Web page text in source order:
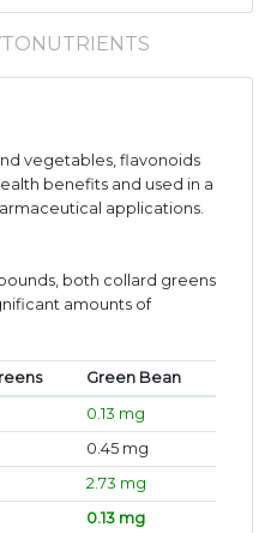
vegetables, flavonoids
benefits and used in a
applications.
both collard greens
amounts of
Green Bean
0.13 mg
0.45 mg
2.73 mg
0.13 mg